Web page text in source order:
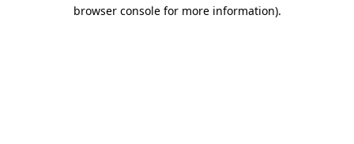
browser console for more information).